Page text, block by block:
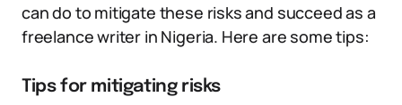
can do to mitigate these risks and succeed as a
freelance writer in Nigeria. Here are some tips:
Tips for mitigating risks